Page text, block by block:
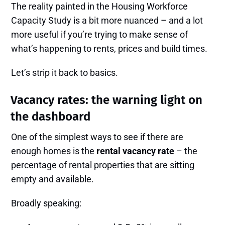
The reality painted in the Housing Workforce
Capacity Study is a bit more nuanced – and a lot
more useful if you’re trying to make sense of
what’s happening to rents, prices and build times.
Let’s strip it back to basics.
Vacancy rates: the warning light on
the dashboard
One of the simplest ways to see if there are
enough homes is the rental vacancy rate – the
percentage of rental properties that are sitting
empty and available.
Broadly speaking: